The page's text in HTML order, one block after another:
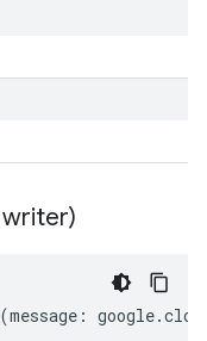
writer)
(message : google.